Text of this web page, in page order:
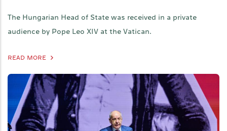
The Hungarian Head of State was received in a private
audience by Pope Leo XIV at the Vatican.
READ MORE